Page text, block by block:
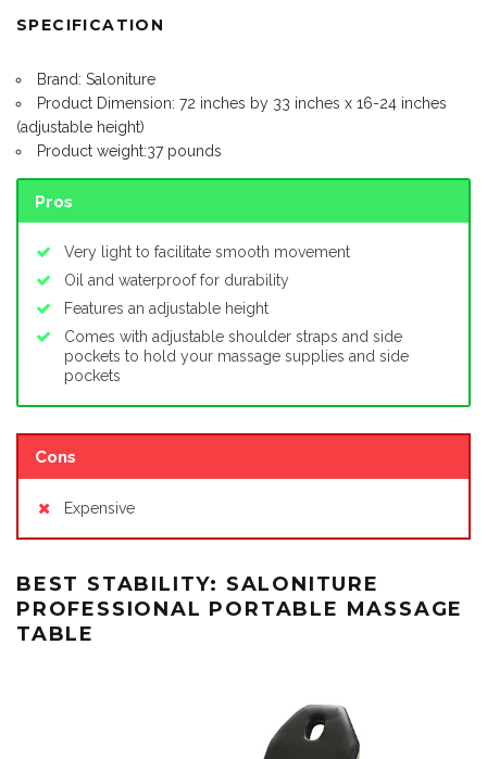
SPECIFICATION
Brand: Saloniture
Product Dimension: 72 inches by 33 inches x 16-24 inches
(adjustable height)
Product weight:37 pounds
Pros
Very light to facilitate smooth movement
Oil and waterproof for durability
Features an adjustable height
Comes with adjustable shoulder straps and side
pockets to hold your massage supplies and side
pockets
Cons
Expensive
BEST STABILITY: SALONITURE
PROFESSIONAL PORTABLE MASSAGE
TABLE